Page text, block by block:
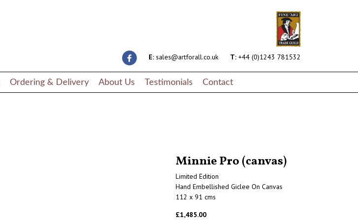
E: sales@artforall.co.uk T: +44 (0)1243 781532
Ordering & Delivery About Us Testimonials Contact
Minnie Pro (canvas)
Limited Edition
Hand Embellished Giclee On Canvas
112 x 91 cms
£1,485.00